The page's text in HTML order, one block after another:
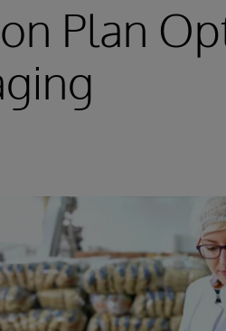
Plan